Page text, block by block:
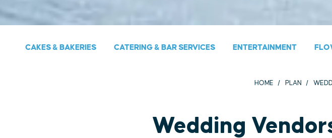
CAKES & BAKERIES CATERING & BAR SERVICES ENTERTAINMENT
HOME PLAN
Wedding